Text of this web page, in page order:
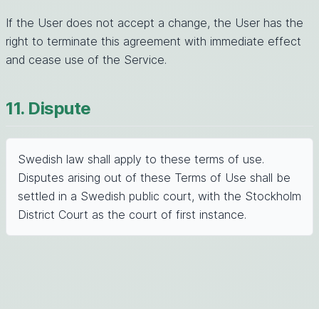
If the User does not accept a change, the User has the
right to terminate this agreement with immediate effect
and cease use of the Service.
11. Dispute
Swedish law shall apply to these terms of use.
Disputes arising out of these Terms of Use shall be
settled in a Swedish public court, with the Stockholm
District Court as the court of first instance.